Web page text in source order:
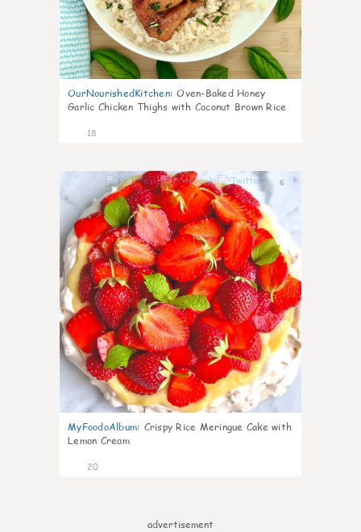
OurNourishedKitchen: Oven-Baked Honey
Garlic Chicken Thighs with Coconut Brown Rice
18
6
MyFoodoAlbum: Crispy Rice Meringue Cake with
Lemon Cream
20
advertisement